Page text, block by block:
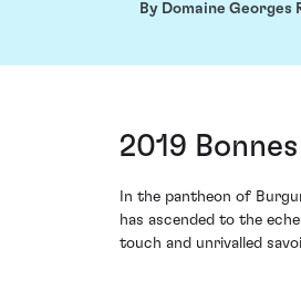
By Domaine Georges
2019
In the pantheon of
has ascended to the
touch and unrivalled